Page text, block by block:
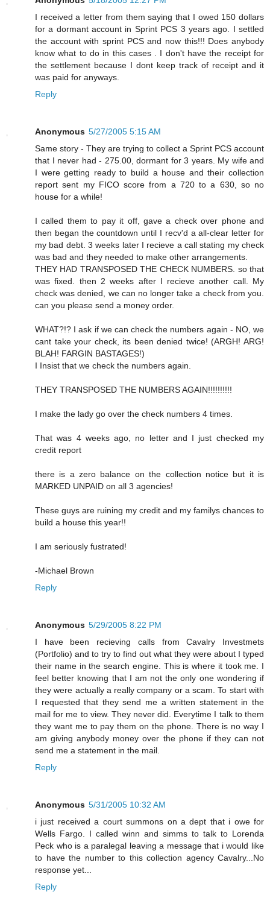
I received a letter from them saying that I owed 150 dollars
for a dormant account in Sprint PCS 3 years ago. I settled
the account with sprint PCS and now this!!! Does anybody
know what to do in this cases . I don't have the receipt for
the settlement because I dont keep track of receipt and it
was paid for anyways.
Reply
Anonymous 5/27/2005 5:15 AM
Same story - They are trying to collect a Sprint PCS account
that I never had - 275.00, dormant for 3 years. My wife and
I were getting ready to build a house and their collection
report sent my FICO score from a 720 to a 630, so no
house for a while!
I called them to pay it off, gave a check over phone and
then began the countdown until I recv'd a all-clear letter for
my bad debt. 3 weeks later I recieve a call stating my check
was bad and they needed to make other arrangements.
THEY HAD TRANSPOSED THE CHECK NUMBERS. so that
was fixed. then 2 weeks after I recieve another call. My
check was denied, we can no longer take a check from you.
can you please send a money order.
WHAT?!? I ask if we can check the numbers again - NO, we
cant take your check, its been denied twice! (ARGH! ARG!
BLAH! FARGIN BASTAGES!)
I Insist that we check the numbers again.
THEY TRANSPOSED THE NUMBERS AGAIN!!!!!!!!!!
I make the lady go over the check numbers 4 times.
That was 4 weeks ago, no letter and I just checked my
credit report
there is a zero balance on the collection notice but it is
MARKED UNPAID on all 3 agencies!
These guys are ruining my credit and my familys chances to
build a house this year!!
I am seriously fustrated!
-Michael Brown
Reply
Anonymous 5/29/2005 8:22 PM
I have been recieving calls from Cavalry Investmets
(Portfolio) and to try to find out what they were about I typed
their name in the search engine. This is where it took me. I
feel better knowing that I am not the only one wondering if
they were actually a really company or a scam. To start with
I requested that they send me a written statement in the
mail for me to view. They never did. Everytime I talk to them
they want me to pay them on the phone. There is no way I
am giving anybody money over the phone if they can not
send me a statement in the mail.
Reply
Anonymous 5/31/2005 10:32 AM
i just received a court summons on a dept that i owe for
Wells Fargo. I called winn and simms to talk to Lorenda
Peck who is a paralegal leaving a message that i would like
to have the number to this collection agency Cavalry...No
response yet...
Reply